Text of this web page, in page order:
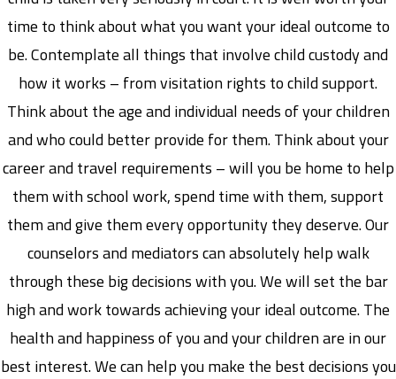
time to think about what you want your ideal outcome to
be. Contemplate all things that involve child custody and
how it works – from visitation rights to child support.
Think about the age and individual needs of your children
and who could better provide for them. Think about your
career and travel requirements – will you be home to help
them with school work, spend time with them, support
them and give them every opportunity they deserve. Our
counselors and mediators can absolutely help walk
through these big decisions with you. We will set the bar
high and work towards achieving your ideal outcome. The
health and happiness of you and your children are in our
best interest. We can help you make the best decisions you